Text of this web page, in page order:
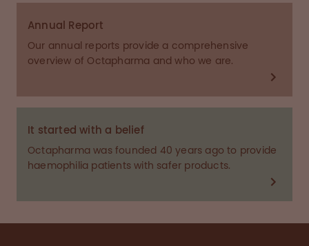
Annual Report
Our annual reports provide a comprehensive
overview of Octapharma and who we are.
It started with a belief
Octapharma was founded 40 years ago to provide
haemophilia patients with safer products.